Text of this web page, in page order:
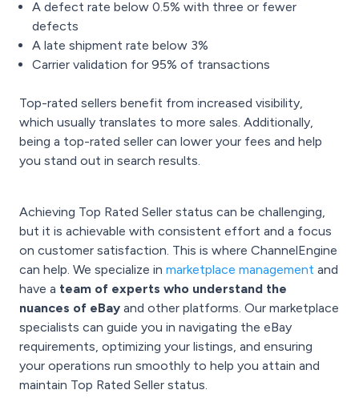
A defect rate below 0.5% with three or fewer
defects
A late shipment rate below 3%
Carrier validation for 95% of transactions
Top-rated sellers benefit from increased visibility,
which usually translates to more sales. Additionally,
being a top-rated seller can lower your fees and help
you stand out in search results.
Achieving Top Rated Seller status can be challenging,
but it is achievable with consistent effort and a focus
on customer satisfaction. This is where ChannelEngine
can help. We specialize in marketplace management and
have a team of experts who understand the
nuances of eBay and other platforms. Our marketplace
specialists can guide you in navigating the eBay
requirements, optimizing your listings, and ensuring
your operations run smoothly to help you attain and
maintain Top Rated Seller status.